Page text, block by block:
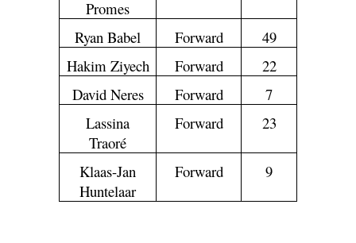
Promes
Ryan Babel Forward
49
Hakim Ziyech
Forward
22
David Neres
Forward
7
Lassina
Traoré
Forward 23
Klaas-Jan
Huntelaar
Forward 9